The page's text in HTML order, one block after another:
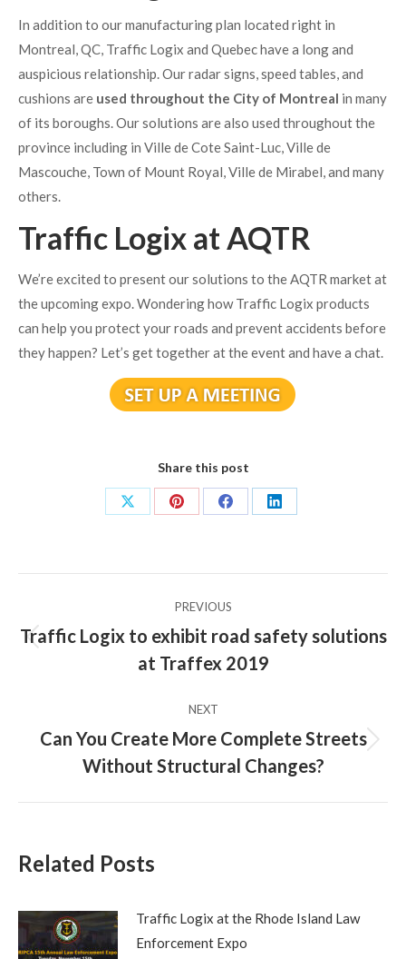
In addition to our manufacturing plan located right in
Montreal, QC, Traffic Logix and Quebec have a long and
auspicious relationship. Our radar signs, speed tables, and
cushions are used throughout the City of Montreal in many
of its boroughs. Our solutions are also used throughout the
province including in Ville de Cote Saint-Luc, Ville de
Mascouche, Town of Mount Royal, Ville de Mirabel, and many
others.
Traffic Logix at AQTR
We’re excited to present our solutions to the AQTR market at
the upcoming expo. Wondering how Traffic Logix products
can help you protect your roads and prevent accidents before
they happen? Let’s get together at the event and have a chat.
Share this post
Share
Share
Share
Share
navigation
PREVIOUS
Previous
post:
Traffic Logix to exhibit road safety solutions
at Traffex 2019
NEXT
Next
post:
Can You Create More Complete Streets
Without Structural Changes?
Related Posts
Traffic Logix at the Rhode Island Law
Enforcement Expo